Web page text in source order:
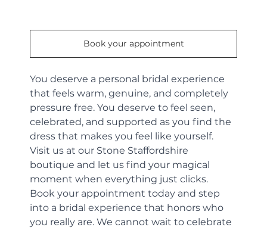
Book your appointment
You deserve a personal bridal experience
that feels warm, genuine, and completely
pressure free. You deserve to feel seen,
celebrated, and supported as you find the
dress that makes you feel like yourself.
Visit us at our Stone Staffordshire
boutique and let us find your magical
moment when everything just clicks.
Book your appointment today and step
into a bridal experience that honors who
you really are. We cannot wait to celebrate